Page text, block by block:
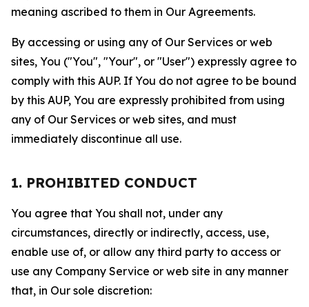
meaning ascribed to them in Our Agreements.
By accessing or using any of Our Services or web
sites, You ("You", "Your", or "User") expressly agree to
comply with this AUP. If You do not agree to be bound
by this AUP, You are expressly prohibited from using
any of Our Services or web sites, and must
immediately discontinue all use.
1. PROHIBITED CONDUCT
You agree that You shall not, under any
circumstances, directly or indirectly, access, use,
enable use of, or allow any third party to access or
use any Company Service or web site in any manner
that, in Our sole discretion: